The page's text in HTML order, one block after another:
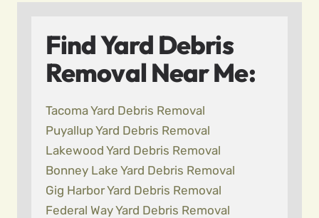
Find Yard Debris
Removal Near Me:
Tacoma Yard Debris Removal
Puyallup Yard Debris Removal
Lakewood Yard Debris Removal
Bonney Lake Yard Debris Removal
Gig Harbor Yard Debris Removal
Federal Way Yard Debris Removal